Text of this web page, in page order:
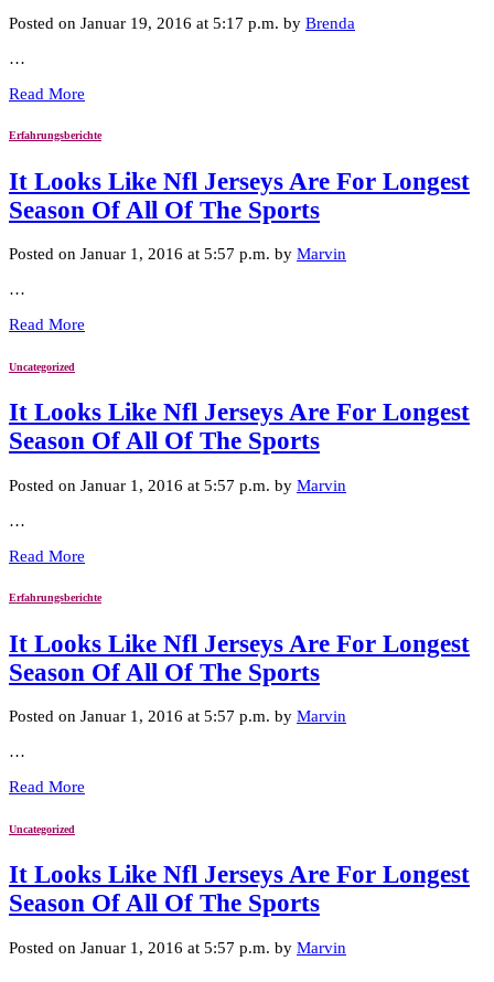
Posted on Januar 19, 2016 at 5:17 p.m. by Brenda
…
Read More
Erfahrungsberichte
It Looks Like Nfl Jerseys Are For Longest
Season Of All Of The Sports
Posted on Januar 1, 2016 at 5:57 p.m. by Marvin
…
Read More
Uncategorized
It Looks Like Nfl Jerseys Are For Longest
Season Of All Of The Sports
Posted on Januar 1, 2016 at 5:57 p.m. by Marvin
…
Read More
Erfahrungsberichte
It Looks Like Nfl Jerseys Are For Longest
Season Of All Of The Sports
Posted on Januar 1, 2016 at 5:57 p.m. by Marvin
…
Read More
Uncategorized
It Looks Like Nfl Jerseys Are For Longest
Season Of All Of The Sports
Posted on Januar 1, 2016 at 5:57 p.m. by Marvin